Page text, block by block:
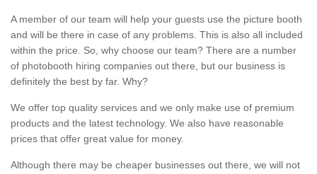
A member of our team will help your guests use the picture booth
and will be there in case of any problems. This is also all included
within the price. So, why choose our team? There are a number
of photobooth hiring companies out there, but our business is
definitely the best by far. Why?
We offer top quality services and we only make use of premium
products and the latest technology. We also have reasonable
prices that offer great value for money.
Although there may be cheaper businesses out there, we will not